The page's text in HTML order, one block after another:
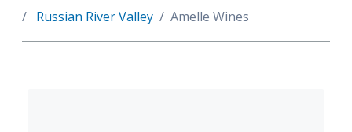
Russian River Valley
Amelle Wines